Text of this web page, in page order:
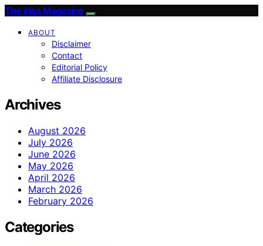
The Idea Magazine
ABOUT
Disclaimer
Contact
Editorial Policy
Affiliate Disclosure
Archives
August 2026
July 2026
June 2026
May 2026
April 2026
March 2026
February 2026
Categories